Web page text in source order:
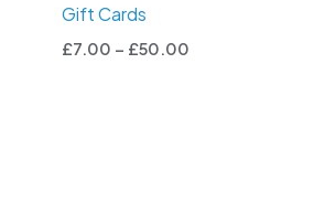
Gift Cards
£7.00 – £50.00